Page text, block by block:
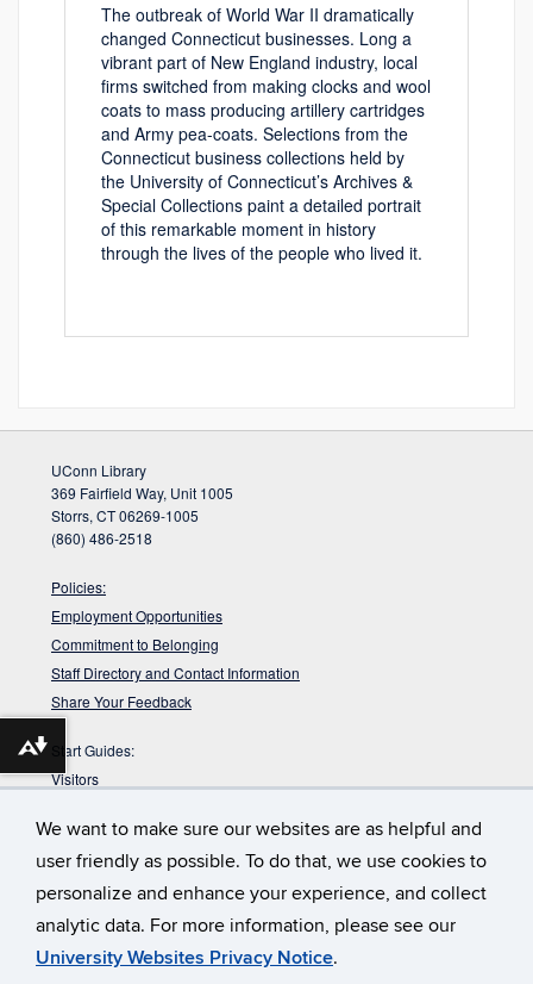
We want to make sure our websites are as helpful and
user friendly as possible. To do that, we use cookies to
personalize and enhance your experience, and collect
analytic data. For more information, please see our
University Websites Privacy Notice.
The outbreak of World War II dramatically
changed Connecticut businesses. Long a
vibrant part of New England industry, local
firms switched from making clocks and wool
coats to mass producing artillery cartridges
and Army pea-coats. Selections from the
Connecticut business collections held by
the University of Connecticut’s Archives &
Special Collections paint a detailed portrait
of this remarkable moment in history
through the lives of the people who lived it.
UConn Library
369 Fairfield Way, Unit 1005
Storrs, CT 06269-1005
(860) 486-2518
Policies:
Employment Opportunities
Commitment to Belonging
Staff Directory and Contact Information
Share Your Feedback
Start Guides:
Visitors
Graduate Students
Undergraduate Students
Get Your Workout In
miles of shelving. That would take you about 14 hours to walk up
and down them.
Download alternative formats ...